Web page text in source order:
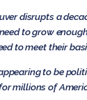
disrupts a
to grow
to meet their
to be
millions of